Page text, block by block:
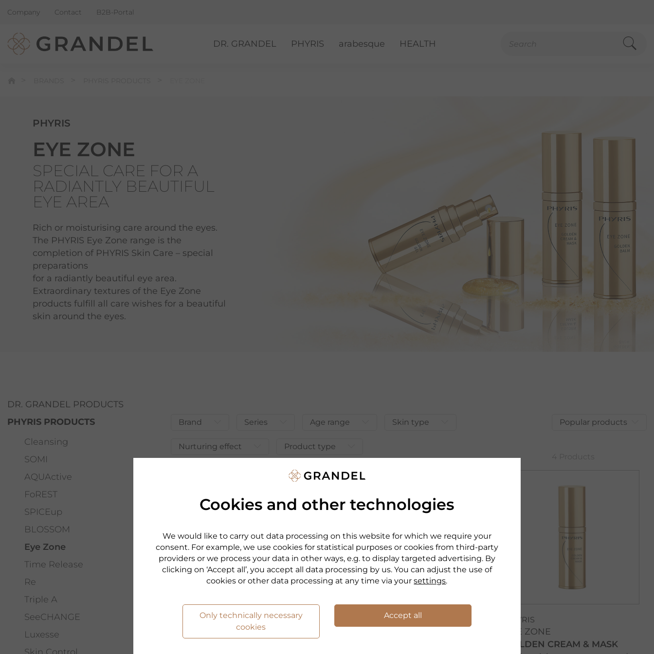
Cookies and other technologies
We would like to carry out data processing on this website for which we require your
consent. For example, we use cookies for statistical purposes or cookies from third-party
providers or we process your data in other ways, e.g. to display targeted advertising. By
clicking on ‘Accept all’, you accept all data processing by us. You can adjust the use of
cookies or other data processing at any time via yoursettings.
Only technically necessary
cookies
Accept all
Company Contact B2B-Portal
DR. GRANDEL PHYRIS arabesque HEALTH
PHYRIS
EYE ZONE
SPECIAL CARE FOR A
RADIANTLY BEAUTIFUL
EYE AREA
Rich or moisturising care around the eyes.
The PHYRIS Eye Zone range is the
completion of PHYRIS Skin Care – special
preparations
for a radiantly beautiful eye area.
Extraordinary textures of the Eye Zone
products fulfill all care wishes for a beautiful
skin around the eyes.
DR. GRANDEL PRODUCTS
PHYRIS PRODUCTS
Cleansing
SOMI
AQUActive
FoREST
SPICEup
BLOSSOM
Eye Zone
Time Release
Re
Triple A
SeeCHANGE
Luxesse
Brand Series Age range Skin type
Nurturing effect
Product type
Popular products
PHYRIS PHYRIS
EYE ZONE
GOLDEN CREAM & MASK